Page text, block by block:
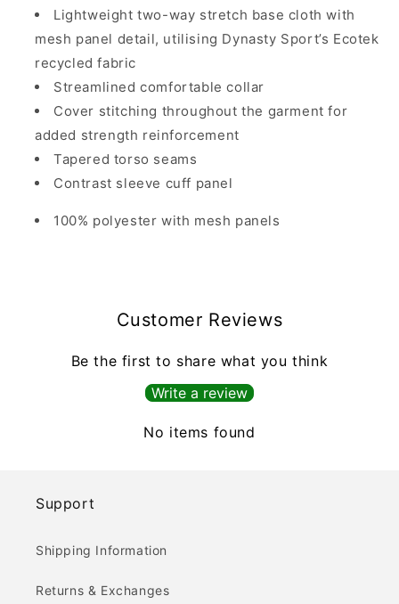
Lightweight two-way stretch base cloth with
mesh panel detail, utilising Dynasty Sport’s Ecotek
recycled fabric
Streamlined comfortable collar
Cover stitching throughout the garment for
added strength reinforcement
Tapered torso seams
Contrast sleeve cuff panel
100% polyester with mesh panels
Customer Reviews
Be the first to share what you think
Write a review
No items found
Support
Shipping Information
Returns & Exchanges